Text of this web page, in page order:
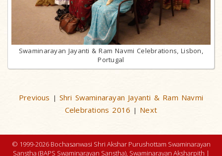
Swaminarayan Jayanti & Ram Navmi Celebrations, Lisbon,
Portugal
Previous | Shri Swaminarayan Jayanti & Ram Navmi
Celebrations 2016 | Next
© 1999-2026 Bochasanwasi Shri Akshar Purushottam Swaminarayan
Sanstha (BAPS Swaminarayan Sanstha), Swaminarayan Aksharpith |